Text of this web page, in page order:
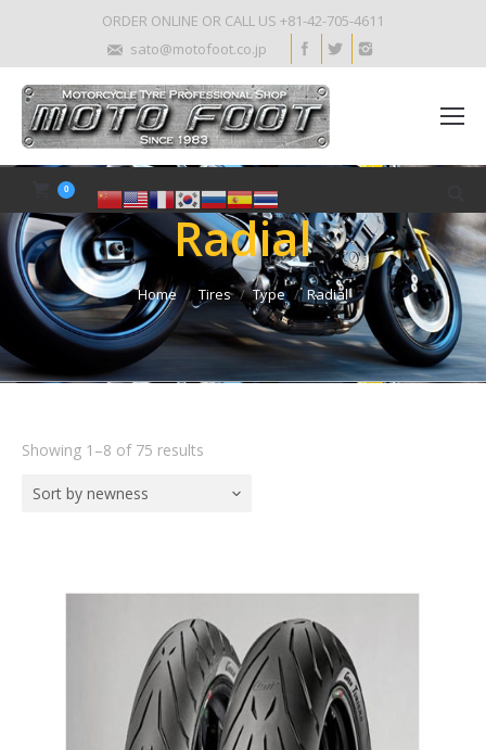
ORDER ONLINE OR CALL US +81-42-705-4611
sato@motofoot.co.jp
0
Radial
Home Tires Type Radial
Showing 1–8 of 75 results
Sort by newness